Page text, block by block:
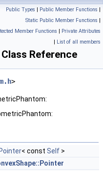
Public Types | Public Member Functions |
Static Public Member Functions |
Member Functions | Private Attributes
| List of all members
Reference
>
< const Self >